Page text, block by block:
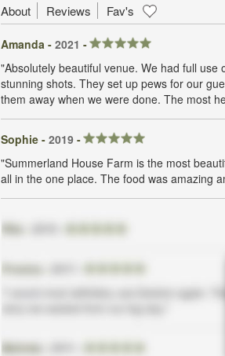
About Reviews Fav's
Amanda - 2021 -
"Absolutely beautiful venue. We had full
stunning shots. They set up pews for our
them away when we were done. The most
Sophie - 2019 -
"Summerland House Farm is the most
all in the one place. The food was amazing